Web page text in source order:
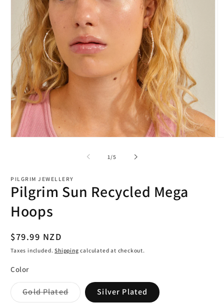
1 /of
5
PILGRIM JEWELLERY
Pilgrim Sun Recycled Mega
Hoops
Regular
price
$79.99 NZD
Taxes included.Shipping calculated at checkout.
Color
Gold PlatedVariant
sold
Silver Plated